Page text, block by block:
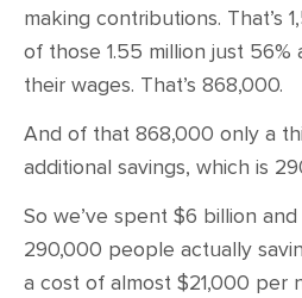
making contributions. That’s
of those 1.55 million just
their wages. That’s 868,000.
And of that 868,000 only a
additional savings, which is
So we’ve spent $6 billion
290,000 people actually
a cost of almost $21,000 per